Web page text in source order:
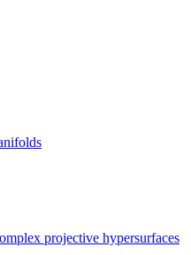
projective hypersurfaces